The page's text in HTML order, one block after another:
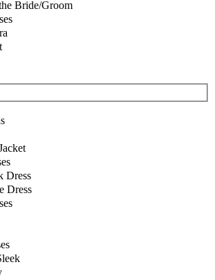
Bride/Groom
Dress
Dress